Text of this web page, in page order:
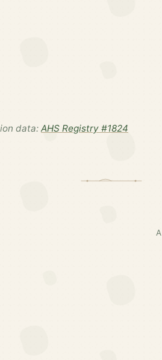
data: AHS Registry #1824